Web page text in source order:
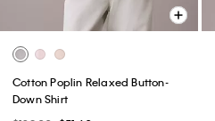
Cotton Poplin Relaxed Button-
Down Shirt